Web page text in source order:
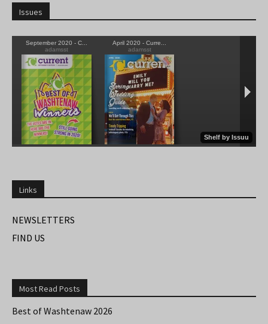
Issues
Links
NEWSLETTERS
FIND US
Most Read Posts
Best of Washtenaw 2026